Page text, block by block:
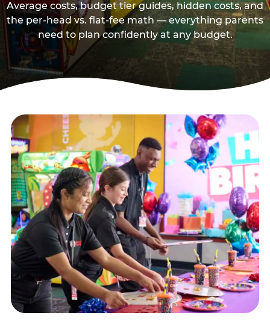
Average costs, budget tier guides, hidden costs, and
the per-head vs. flat-fee math — everything parents
need to plan confidently at any budget.